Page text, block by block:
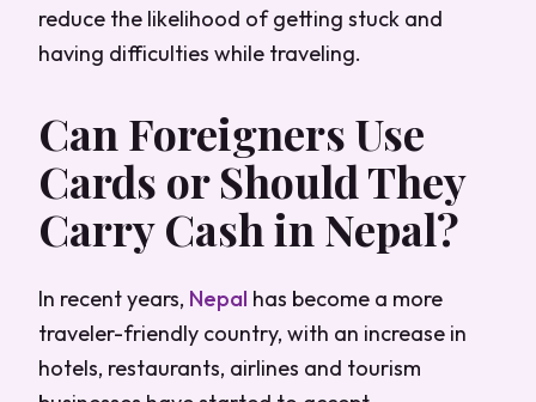
reduce the likelihood of getting stuck and
having difficulties while traveling.
Can Foreigners Use
Cards or Should They
Carry Cash in Nepal?
In recent years, Nepal has become a more
traveler-friendly country, with an increase in
hotels, restaurants, airlines and tourism